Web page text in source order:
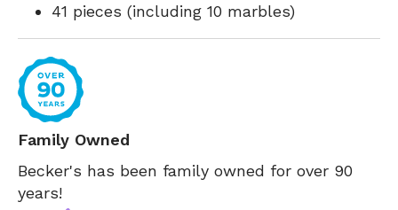
41 pieces (including 10 marbles)
Family Owned
Becker's has been family owned for over 90
years!